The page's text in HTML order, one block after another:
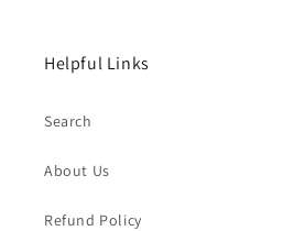
Helpful Links
Search
About Us
Refund Policy